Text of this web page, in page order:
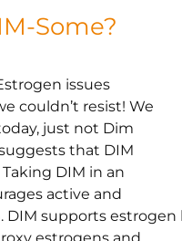
Some?
issues
couldn’t resist! We
just not Dim
that DIM
DIM in an
active and
supports estrogen